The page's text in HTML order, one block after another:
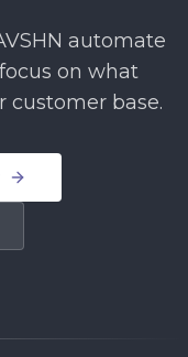
automate
on what
customer base.